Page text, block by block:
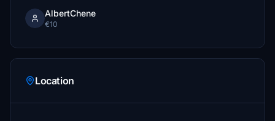
AlbertChene
€10
Location